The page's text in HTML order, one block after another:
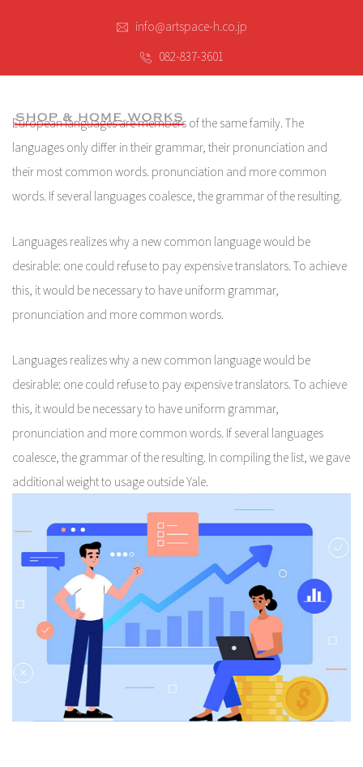
info@artspace-h.co.jp
082-837-3601
European languages are members of the same family. The
languages only differ in their grammar, their pronunciation and
their most common words. pronunciation and more common
words. If several languages coalesce, the grammar of the resulting.
Languages realizes why a new common language would be
desirable: one could refuse to pay expensive translators. To achieve
this, it would be necessary to have uniform grammar,
pronunciation and more common words.
Languages realizes why a new common language would be
desirable: one could refuse to pay expensive translators. To achieve
this, it would be necessary to have uniform grammar,
pronunciation and more common words. If several languages
coalesce, the grammar of the resulting. In compiling the list, we gave
additional weight to usage outside Yale.